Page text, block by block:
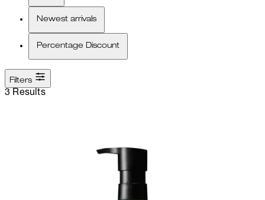
Newest arrivals
Percentage Discount
Filters
3 Results